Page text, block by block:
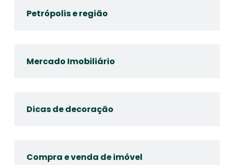
Petrópolis e região
Mercado Imobiliário
Dicas de decoração
Compra e venda de imóvel